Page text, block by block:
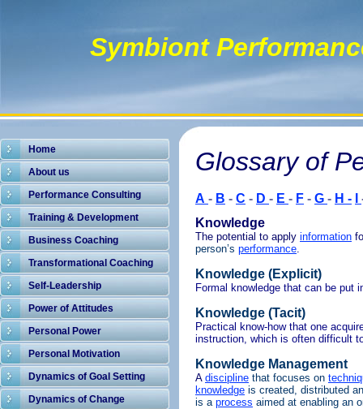
Symbiont
Home
About us
Performance Consulting
Training & Development
Business Coaching
Transformational Coaching
Self-Leadership
Power of Attitudes
Personal Power
Personal Motivation
Dynamics of Goal Setting
Dynamics of Change
Glossary of
A - B - C - D - E - F - G - H -
Knowledge
The potential to apply information fo
person’s performance.
Knowledge (Explicit)
Formal knowledge that can be put
Knowledge (Tacit)
Practical know-how that one
instruction, which is often difficult
Knowledge Management
A discipline that focuses on
knowledge is created, distributed
is a process aimed at enabling an